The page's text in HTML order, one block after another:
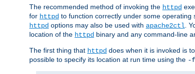
The recommended method of invoking the httpd
for httpd to function correctly under some operating
httpd options may also be used with apache2ctl .
location of the httpd binary and any command-line
The first thing that httpd does when it is invoked is
possible to specify its location at run time using the -f